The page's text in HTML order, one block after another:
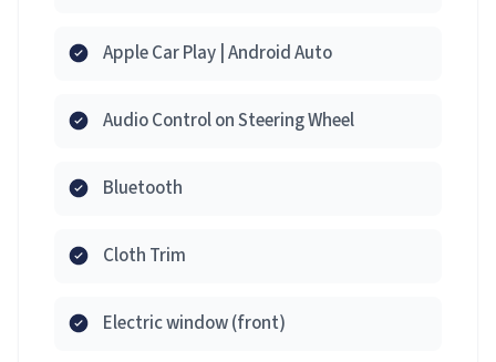
Apple Car Play | Android Auto
Audio Control on Steering Wheel
Bluetooth
Cloth Trim
Electric window (front)